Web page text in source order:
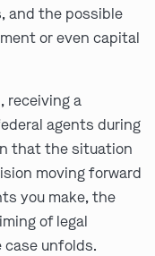
and the possible
or even capital
receiving a
agents during
that the situation
moving forward
you make, the
of legal
unfolds.